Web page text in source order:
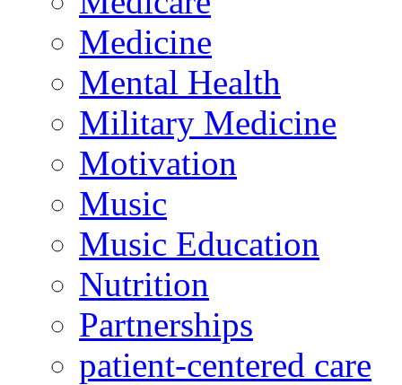
Medicine
Mental Health
Military Medicine
Motivation
Music
Music Education
Nutrition
Partnerships
patient-centered care